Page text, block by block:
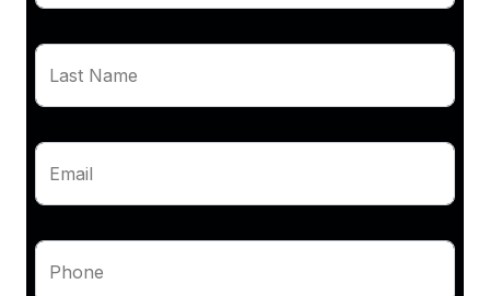
Last Name
Email
Phone